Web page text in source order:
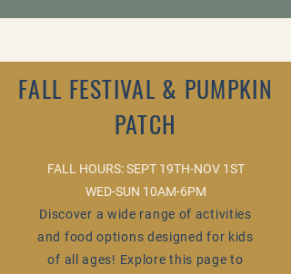
FALL FESTIVAL & PUMPKIN
PATCH
FALL HOURS:SEPT 19TH-NOV 1ST
WED-SUN 10AM-6PM
Discover a wide range of activities
and food options designed for kids
of all ages! Explore this page to